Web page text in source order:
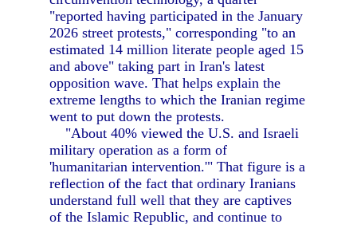
"reported having participated in the January
2026 street protests," corresponding "to an
estimated 14 million literate people aged 15
and above" taking part in Iran's latest
opposition wave. That helps explain the
extreme lengths to which the Iranian regime
went to put down the protests.
"About 40% viewed the U.S. and Israeli
military operation as a form of
'humanitarian intervention.'" That figure is a
reflection of the fact that ordinary Iranians
understand full well that they are captives
of the Islamic Republic, and continue to